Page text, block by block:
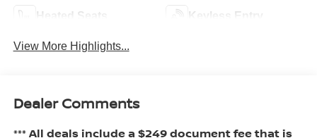
Heated Seats Keyless Entry
View More Highlights...
Dealer Comments
*** All deals include a $249 document fee that is